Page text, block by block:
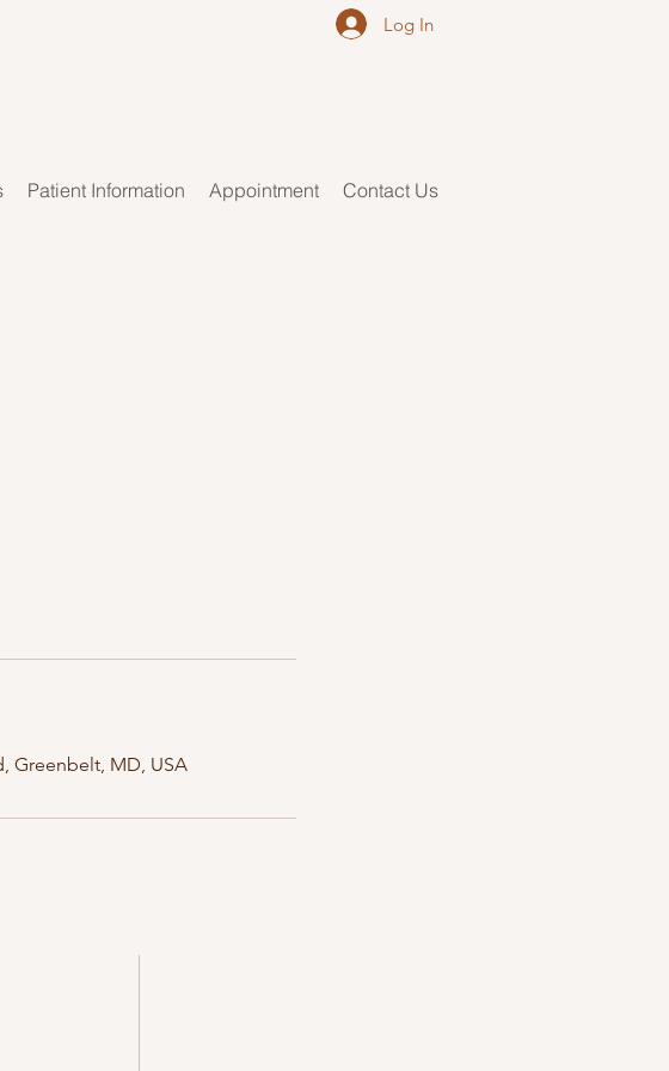
Log In
Patient Information Appointment Contact Us
Greenbelt, MD, USA